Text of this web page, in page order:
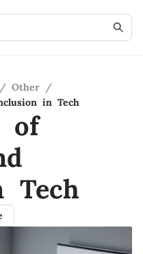
/ Other /
in Tech
of
Tech